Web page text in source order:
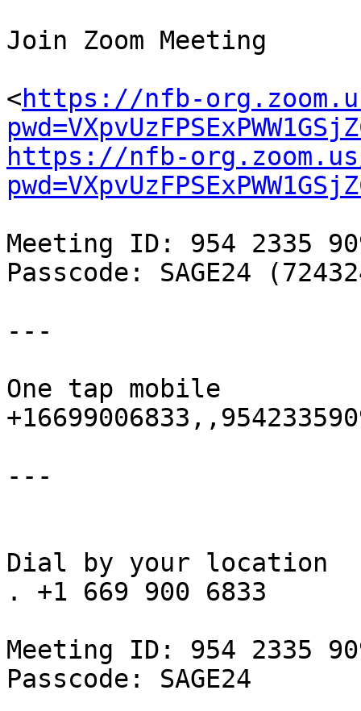
Join Zoom Meeting
<https://nfb-
https://nfb-
Meeting ID: 954 2335
Passcode: SAGE24
---
One tap mobile
---
Dial by your location
. +1 669 900 6833
Meeting ID: 954 2335
Passcode: SAGE24